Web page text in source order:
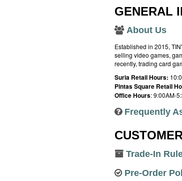
GENERAL
About Us
Established in 2015,
selling video games,
recently, trading card
Suria Retail Hours:
Pintas Square Retail
Office Hours: 9:00AM-
Frequently
Trade-In
Pre-Order